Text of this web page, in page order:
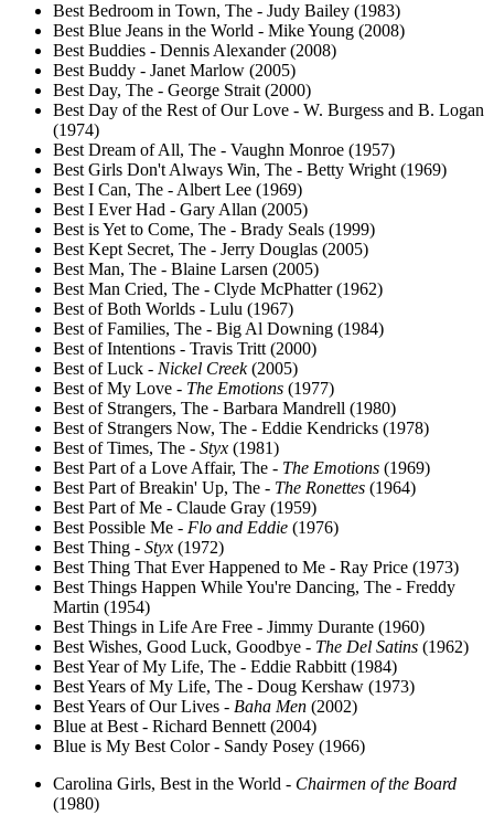
Best Bedroom in Town, The - Judy Bailey (1983)
Best Blue Jeans in the World - Mike Young (2008)
Best Buddies - Dennis Alexander (2008)
Best Buddy - Janet Marlow (2005)
Best Day, The - George Strait (2000)
Best Day of the Rest of Our Love - W. Burgess and B. Logan
(1974)
Best Dream of All, The - Vaughn Monroe (1957)
Best Girls Don't Always Win, The - Betty Wright (1969)
Best I Can, The - Albert Lee (1969)
Best I Ever Had - Gary Allan (2005)
Best is Yet to Come, The - Brady Seals (1999)
Best Kept Secret, The - Jerry Douglas (2005)
Best Man, The - Blaine Larsen (2005)
Best Man Cried, The - Clyde McPhatter (1962)
Best of Both Worlds - Lulu (1967)
Best of Families, The - Big Al Downing (1984)
Best of Intentions - Travis Tritt (2000)
Best of Luck - Nickel Creek(2005)
Best of My Love - The Emotions (1977)
Best of Strangers, The - Barbara Mandrell (1980)
Best of Strangers Now, The - Eddie Kendricks (1978)
Best of Times, The - Styx (1981)
Best Part of a Love Affair, The - The Emotions (1969)
Best Part of Breakin' Up, The - The Ronettes (1964)
Best Part of Me - Claude Gray (1959)
Best Possible Me - Flo and Eddie (1976)
Best Thing - Styx (1972)
Best Thing That Ever Happened to Me - Ray Price (1973)
Best Things Happen While You're Dancing, The - Freddy
Martin (1954)
Best Things in Life Are Free - Jimmy Durante (1960)
Best Wishes, Good Luck, Goodbye - The Del Satins (1962)
Best Year of My Life, The - Eddie Rabbitt (1984)
Best Years of My Life, The - Doug Kershaw (1973)
Best Years of Our Lives - Baha Men (2002)
Blue at Best - Richard Bennett (2004)
Blue is My Best Color - Sandy Posey (1966)
Carolina Girls, Best in the World - Chairmen of the Board
(1980)